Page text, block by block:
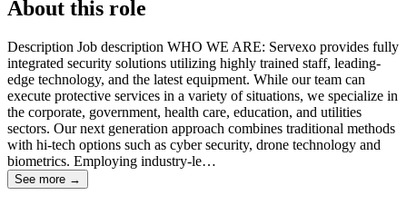
About this role
Description Job description WHO WE ARE: Servexo provides fully
integrated security solutions utilizing highly trained staff, leading-
edge technology, and the latest equipment. While our team can
execute protective services in a variety of situations, we specialize in
the corporate, government, health care, education, and utilities
sectors. Our next generation approach combines traditional methods
with hi-tech options such as cyber security, drone technology and
biometrics. Employing industry-le…
See more →